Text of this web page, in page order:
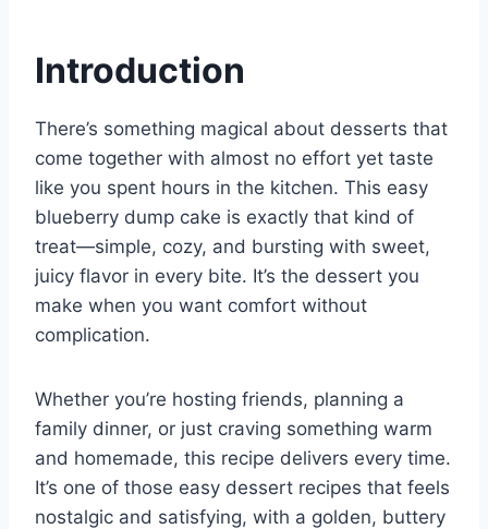
st b
o
o
k
A
p
p
t
Introduction
There’s something magical about desserts that
come together with almost no effort yet taste
like you spent hours in the kitchen. This easy
blueberry dump cake is exactly that kind of
treat—simple, cozy, and bursting with sweet,
juicy flavor in every bite. It’s the dessert you
make when you want comfort without
complication.
Whether you’re hosting friends, planning a
family dinner, or just craving something warm
and homemade, this recipe delivers every time.
It’s one of those easy dessert recipes that feels
nostalgic and satisfying, with a golden, buttery